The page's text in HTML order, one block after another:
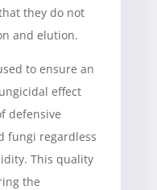
they do not
and elution.
to ensure an
effect
defensive
fungi regardless
This quality
the